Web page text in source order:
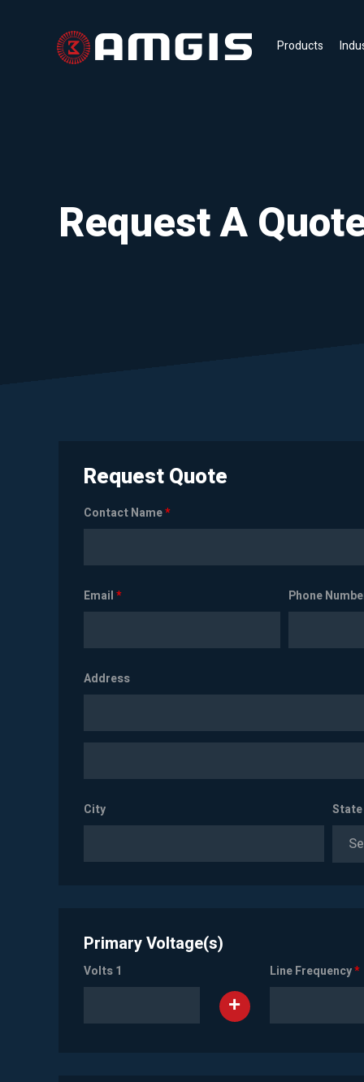
Products
Request A
Request Quote
Contact Name*
Email* Phone
Address
City State
Primary Voltage(s)
Volts 1 Line Frequency*